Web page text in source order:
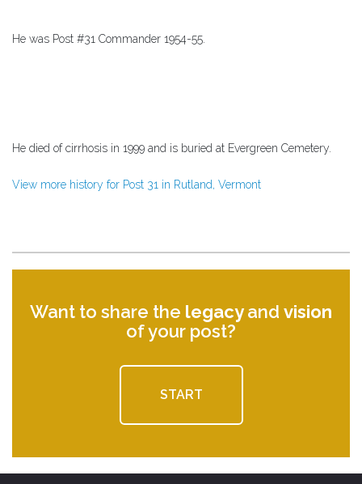
He was Post #31 Commander 1954-55.
He died of cirrhosis in 1999 and is buried at Evergreen Cemetery.
View more history for Post 31 in Rutland, Vermont
Want to share the legacyand vision
of your post?
START